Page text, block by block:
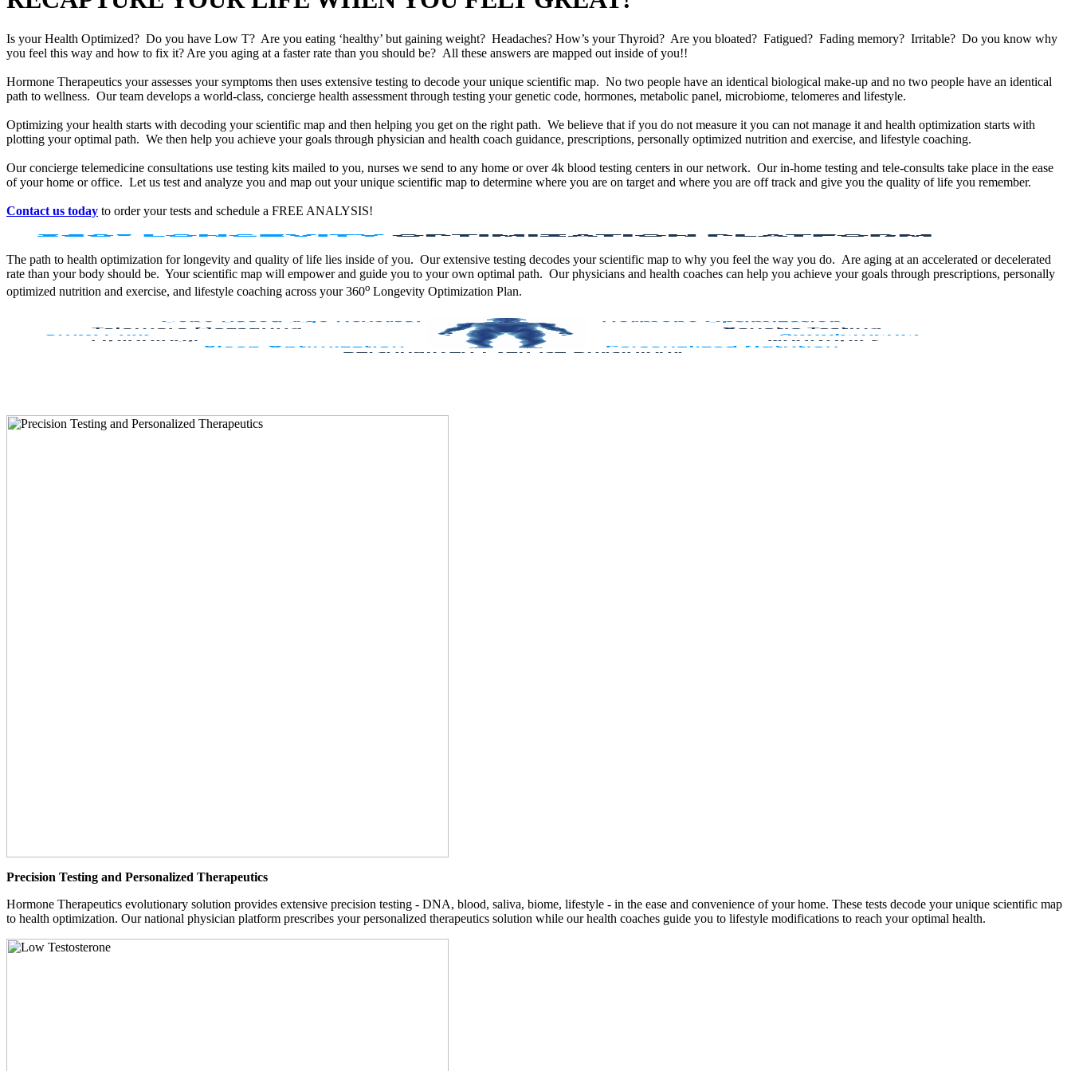
Is your Health Optimized? Do you have Low T? Are you eating ‘healthy’ but gaining weight? Headaches? How’s your Thyroid? Are you bloated? Fatigued? Fading memory? Irritable? Do you know why
you feel this way and how to fix it? Are you aging at a faster rate than you should be? All these answers are mapped out inside of you!!
Hormone Therapeutics your assesses your symptoms then uses extensive testing to decode your unique scientific map. No two people have an identical biological make-up and no two people have an identical
path to wellness. Our team develops a world-class, concierge health assessment through testing your genetic code, hormones, metabolic panel, microbiome, telomeres and lifestyle.
Optimizing your health starts with decoding your scientific map and then helping you get on the right path. We believe that if you do not measure it you can not manage it and health optimization starts with
plotting your optimal path. We then help you achieve your goals through physician and health coach guidance, prescriptions, personally optimized nutrition and exercise, and lifestyle coaching.
Our concierge telemedicine consultations use testing kits mailed to you, nurses we send to any home or over 4k blood testing centers in our network. Our in-home testing and tele-consults take place in the ease
of your home or office. Let us test and analyze you and map out your unique scientific map to determine where you are on target and where you are off track and give you the quality of life you remember.
Contact us today to order your tests and schedule a FREE ANALYSIS!
The path to health optimization for longevity and quality of life lies inside of you. Our extensive testing decodes your scientific map to why you feel the way you do. Are aging at an accelerated or decelerated
rate than your body should be. Your scientific map will empower and guide you to your own optimal path. Our physicians and health coaches can help you achieve your goals through prescriptions, personally
optimized nutrition and exercise, and lifestyle coaching across your 360o Longevity Optimization Plan.
Precision Testing and Personalized Therapeutics
Hormone Therapeutics evolutionary solution provides extensive precision testing - DNA, blood, saliva, biome, lifestyle - in the ease and convenience of your home. These tests decode your unique scientific map
to health optimization. Our national physician platform prescribes your personalized therapeutics solution while our health coaches guide you to lifestyle modifications to reach your optimal health.